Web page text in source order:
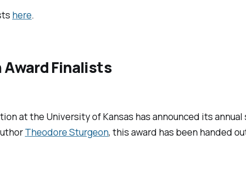
here.
Finalists
at the University of Kansas has announced its
Theodore Sturgeon, this award has been handed